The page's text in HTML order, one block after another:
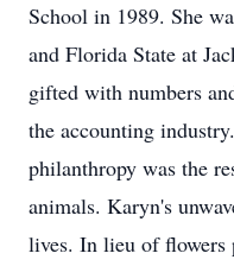
School in 1989. She
and Florida State at
gifted with numbers
the accounting
philanthropy was the
animals. Karyn's
lives. In lieu of flowers